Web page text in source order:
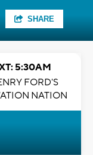
SHARE
5:30AM
FORD'S
NATION